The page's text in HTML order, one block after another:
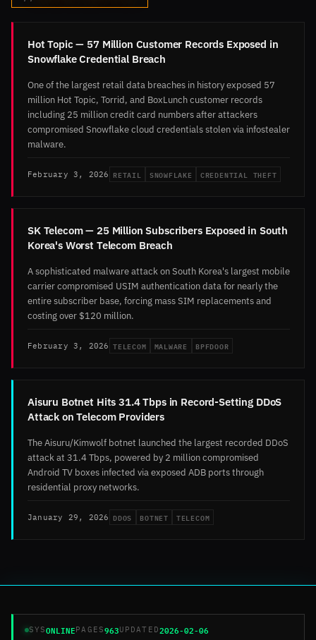
Hot Topic — 57 Million Customer Records Exposed in
Snowflake Credential Breach
One of the largest retail data breaches in history exposed 57
million Hot Topic, Torrid, and BoxLunch customer records
including 25 million credit card numbers after attackers
compromised Snowflake cloud credentials stolen via infostealer
malware.
February 3, 2026 RETAIL SNOWFLAKE CREDENTIAL THEFT
SK Telecom — 25 Million Subscribers Exposed in South
Korea's Worst Telecom Breach
A sophisticated malware attack on South Korea's largest mobile
carrier compromised USIM authentication data for nearly the
entire subscriber base, forcing mass SIM replacements and
costing over $120 million.
February 3, 2026 TELECOM MALWARE BPFDOOR
Aisuru Botnet Hits 31.4 Tbps in Record-Setting DDoS
Attack on Telecom Providers
The Aisuru/Kimwolf botnet launched the largest recorded DDoS
attack at 31.4 Tbps, powered by 2 million compromised
Android TV boxes infected via exposed ADB ports through
residential proxy networks.
January 29, 2026 DDOS BOTNET TELECOM
SYSONLINEPAGES963UPDATED2026-02-06